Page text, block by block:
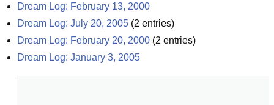
Dream Log: February 13, 2000
Dream Log: July 20, 2005 (2 entries)
Dream Log: February 20, 2000 (2 entries)
Dream Log: January 3, 2005